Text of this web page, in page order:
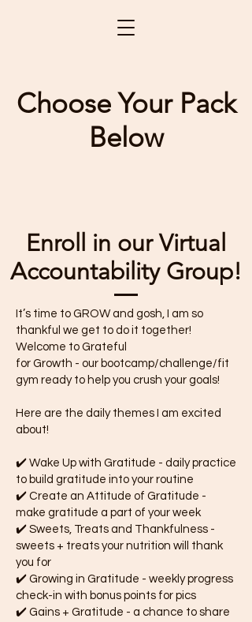
Choose Your Pack
Below
Enroll in our Virtual
Accountability Group!
It’s time to GROW and gosh, I am so
thankful we get to do it together!
Welcome to Grateful
for Growth - our bootcamp/challenge/fit
gym ready to help you crush your goals!
Here are the daily themes I am excited
about!
✔️ Wake Up with Gratitude - daily practice
to build gratitude into your routine
✔️ Create an Attitude of Gratitude -
make gratitude a part of your week
✔️ Sweets, Treats and Thankfulness -
sweets + treats your nutrition will thank
you for
✔️ Growing in Gratitude - weekly progress
check-in with bonus points for pics
✔️ Gains + Gratitude - a chance to share